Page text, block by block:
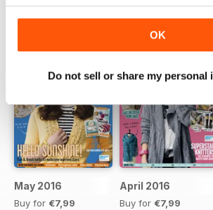
OK
Do not sell or share my personal
BACK ISSUES
May 2016
Buy for €7,99
April 2016
Buy for €7,99